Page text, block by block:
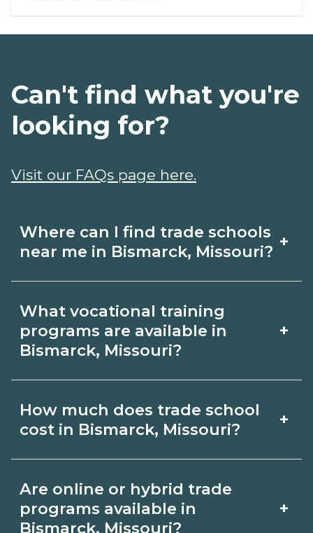
Where can I find trade schools
near me in Bismarck, Missouri? +
schools around Bismarck, Missouri.
Browse nearby campuses, compare
request info from schools that fit your
goals.
What vocational training
programs are available in
Bismarck, Missouri?
+
Missouri include skilled trades (HVAC,
detailed program lists on
CareerSchoolNow.org and connect
How much does trade school
cost in Bismarck, Missouri?
+
supplies. Certificates may be a few
thousand dollars; longer diplomas or
Are online or hybrid trade
programs available in
Bismarck, Missouri?
+
Can't find what you're
looking for?
Visit our FAQs page here.